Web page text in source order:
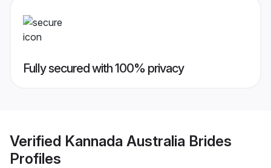
Fully secured with 100% privacy
Verified Kannada Australia Brides
Profiles